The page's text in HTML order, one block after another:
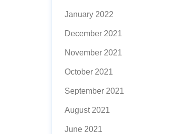
January 2022
December 2021
November 2021
October 2021
September 2021
August 2021
June 2021